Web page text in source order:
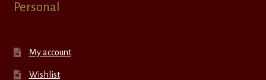
Personal
My account
Wishlist